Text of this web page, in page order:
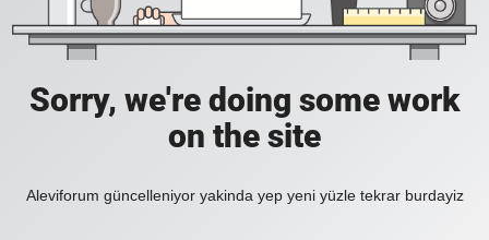
Sorry, we're doing some work
on the site
Aleviforum güncelleniyor yakinda yep yeni yüzle tekrar burdayiz